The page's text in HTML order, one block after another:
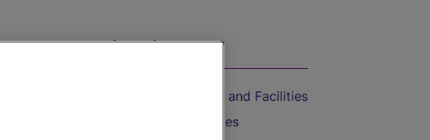
On the Train
Accessible Train Travel and Facilities
Train Travel with Bicycles